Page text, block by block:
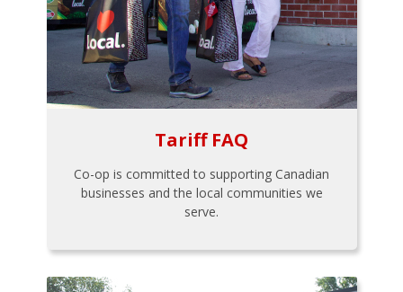
Tariff FAQ
Co-op is committed to supporting Canadian
businesses and the local communities we
serve.